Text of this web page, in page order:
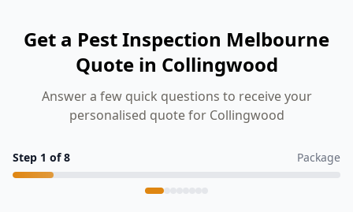
Get a Pest Inspection Melbourne
Quote in Collingwood
Answer a few quick questions to receive your
personalised quote for Collingwood
Step 1 of8 Package